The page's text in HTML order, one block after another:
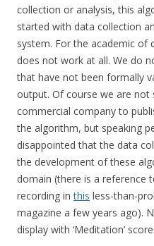
collection or analysis, this
started with data collection
system. For the academic of
does not work at all. We do
that have not been formally
output. Of course we are not
commercial company to
the algorithm, but speaking
disappointed that the data
the development of these
domain (there is a reference
recording inthis less-than-
magazine a few years ago).
display with ‘Meditation’